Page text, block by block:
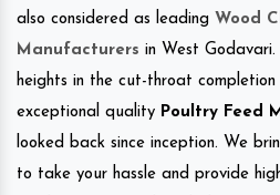
also considered as leading Wood
Manufacturers in West
heights in the cut-throat
exceptional quality Poultry Feed
looked back since inception. We
to take your hassle and provide